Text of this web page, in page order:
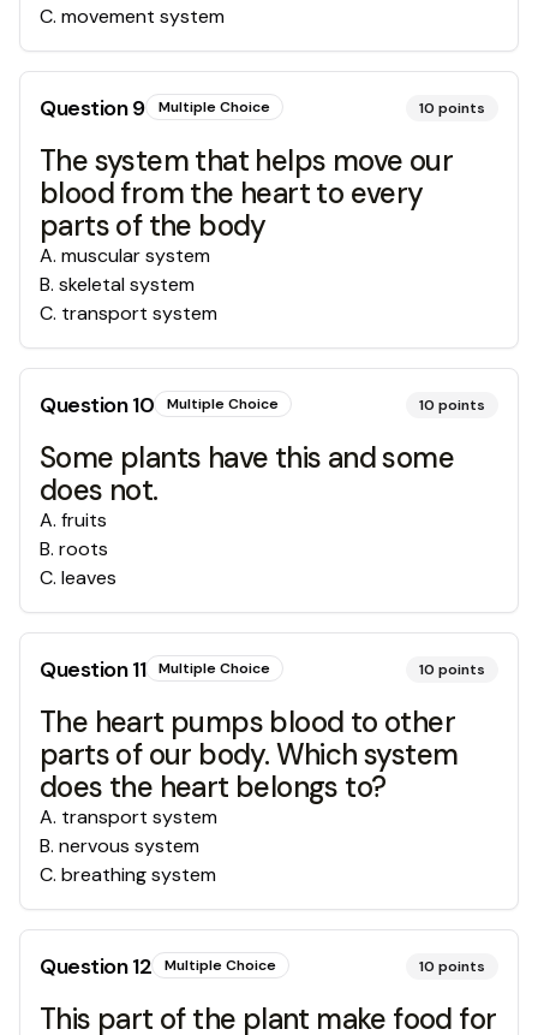
C. movement system
Question9 Multiple Choice 10 points
The system that helps move our
blood from the heart to every
parts of the body
A. muscular system
B. skeletal system
C. transport system
Question10 Multiple Choice 10 points
Some plants have this and some
does not.
A. fruits
B. roots
C. leaves
Question11 Multiple Choice 10 points
The heart pumps blood to other
parts of our body. Which system
does the heart belongs to?
A. transport system
B. nervous system
C. breathing system
Question12 Multiple Choice 10 points
This part of the plant make food for